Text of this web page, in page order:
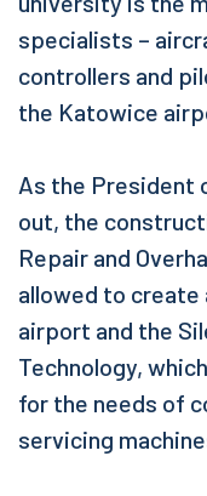
specialists –
controllers and
the Katowice
As the President
out, the
Repair and
allowed to create
airport and the
Technology,
for the needs of
servicing